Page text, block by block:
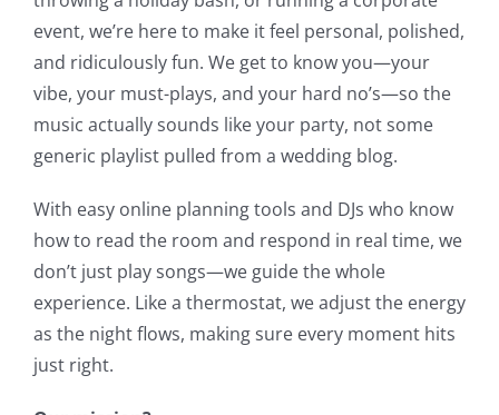
event, we’re here to make it feel personal, polished,
and ridiculously fun. We get to know you—your
vibe, your must-plays, and your hard no’s—so the
music actually sounds like your party, not some
generic playlist pulled from a wedding blog.
With easy online planning tools and DJs who know
how to read the room and respond in real time, we
don’t just play songs—we guide the whole
experience. Like a thermostat, we adjust the energy
as the night flows, making sure every moment hits
just right.